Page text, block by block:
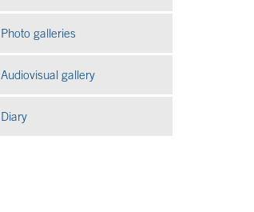
Photo galleries
Audiovisual galleryOpen in a new window
Diary